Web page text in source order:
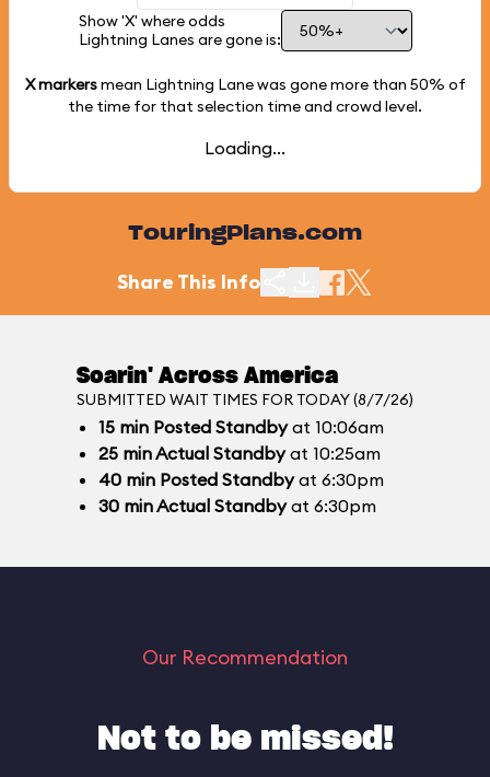
Show 'X' where odds
Lightning Lanes are gone is:
X markersmean Lightning Lane was gone more than 50% of
the time for that selection time and crowd level.
Loading...
TouringPlans.com
Share This Info
Soarin' Across America
SUBMITTED WAIT TIMES FOR TODAY (8/7/26)
15 min Posted Standbyat 10:06am
25 minActual Standbyat 10:25am
40 min Posted Standbyat 6:30pm
30 minActual Standbyat 6:30pm
Our Recommendation
Not to be missed!